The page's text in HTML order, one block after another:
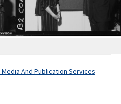
And Publication Services